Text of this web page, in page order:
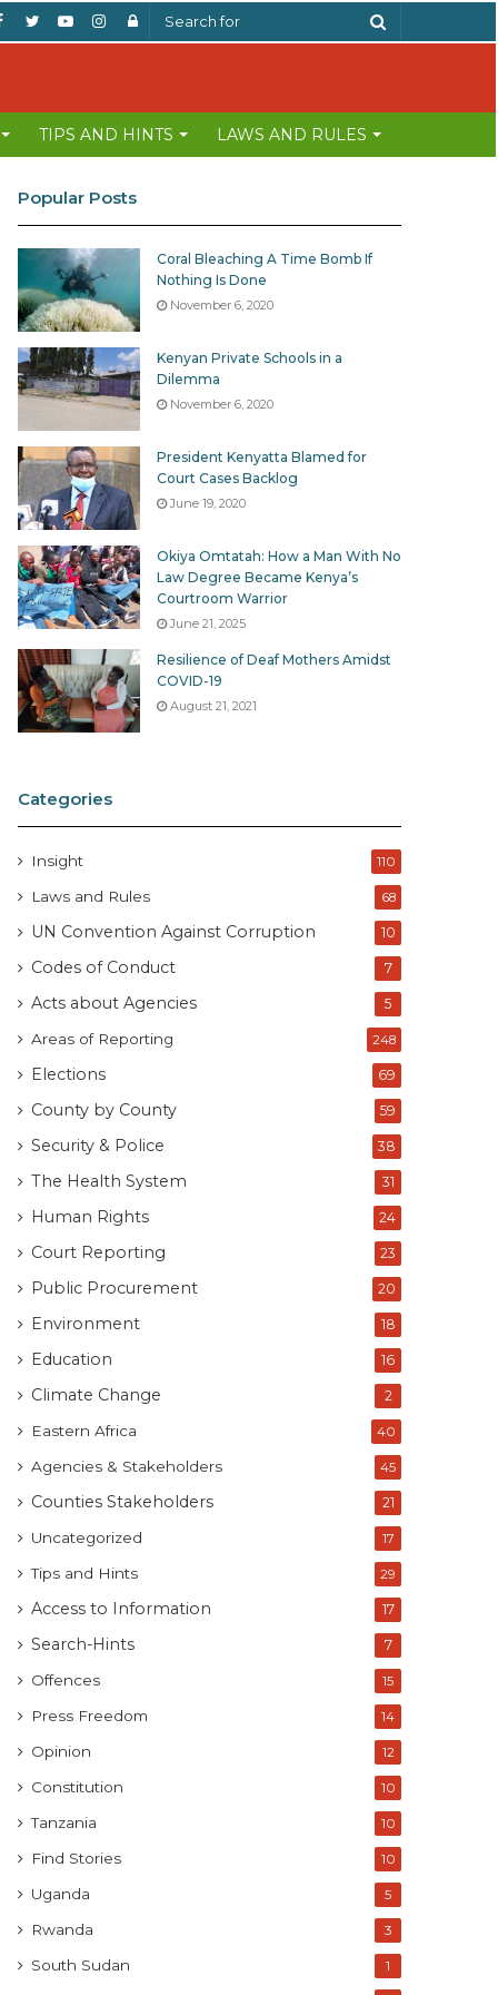
Log
Instagram
YouTube
Twitter
Facebook
TIPS AND HINTS LAWS AND RULES
Popular Posts
Coral Bleaching A Time Bomb If
Nothing Is Done
November 6, 2020
Kenyan Private Schools in a
Dilemma
November 6, 2020
President Kenyatta Blamed for
Court Cases Backlog
June 19, 2020
Okiya Omtatah: How a Man With No
Law Degree Became Kenya’s
Courtroom Warrior
June 21, 2025
Resilience of Deaf Mothers Amidst
COVID-19
August 21, 2021
Categories
Insight 110
Laws and Rules 68
UN Convention Against Corruption 10
Codes of Conduct 7
Acts about Agencies 5
Areas of Reporting 248
Elections 69
County by County 59
Security & Police 38
The Health System 31
Human Rights 24
Court Reporting 23
Public Procurement 20
Environment 18
Education 16
Climate Change 2
Eastern Africa 40
Agencies & Stakeholders 45
Counties Stakeholders 21
Uncategorized 17
Tips and Hints 29
Access to Information 17
Search-Hints 7
Offences 15
Press Freedom 14
Opinion 12
Constitution 10
Tanzania 10
Find Stories 10
Uganda 5
Rwanda 3
South Sudan 1